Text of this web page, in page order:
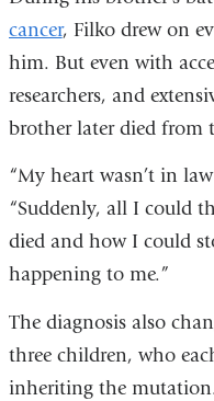
cancer, Filko drew on
him. But even with
researchers, and
brother later died from
“My heart wasn’t in
“Suddenly, all I could
died and how I could
happening to me.”
The diagnosis also
three children, who
inheriting the mutation.